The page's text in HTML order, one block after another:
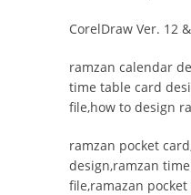
CorelDraw Ver. 12
ramzan calendar
time table card
file,how to design
ramzan pocket
design,ramzan
file,ramazan